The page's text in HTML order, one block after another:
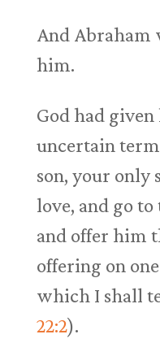
And Abraham
him.
God had
uncertain
son, your only
love, and go
and offer him
offering on
which I shall
22:2).